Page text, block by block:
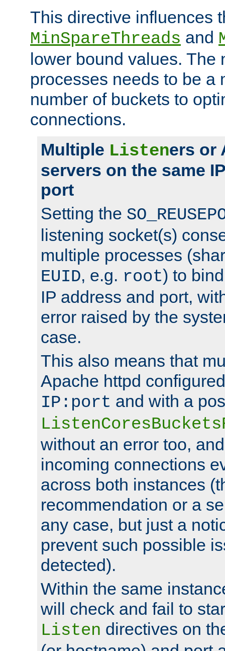
This directive influences
MinSpareThreads and
lower bound values. The
processes needs to be a
number of buckets to
connections.
Multiple Listeners or
servers on the same
port
Setting the
listening socket(s)
multiple processes
EUID, e.g. root) to
IP address and port,
error raised by the
case.
This also means that
Apache httpd
IP:port and with a
without an error too,
incoming connections
across both instances
recommendation or a
any case, but just a
prevent such possible
detected).
Within the same
will check and fail to
Listen directives on